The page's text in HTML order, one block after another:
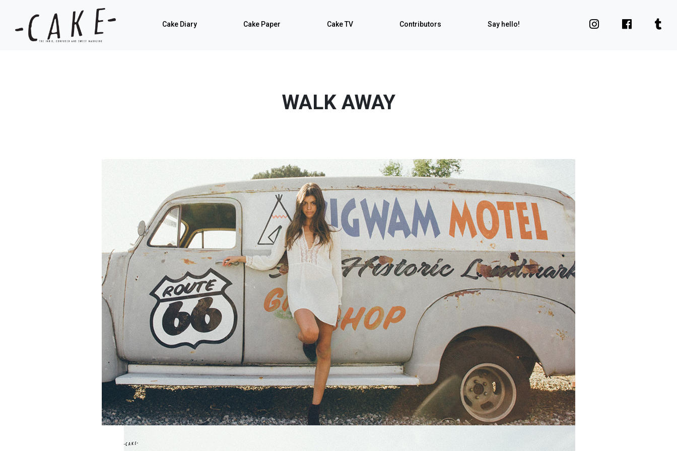
Cake Diary Cake Paper Cake TV Contributors Say hello!
WALK AWAY